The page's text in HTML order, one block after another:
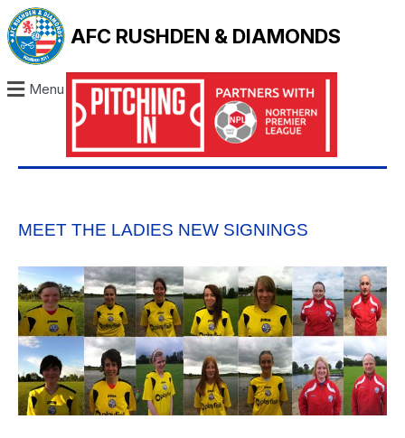
AFC RUSHDEN & DIAMONDS
Menu
MEET THE LADIES NEW SIGNINGS